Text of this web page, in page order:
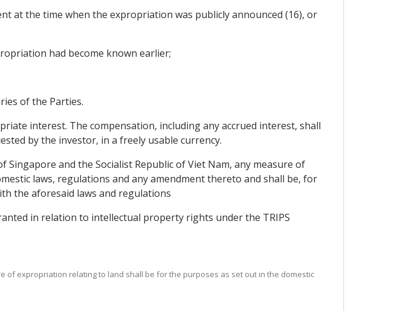
at the time when the expropriation was publicly announced (16), or
had become known earlier;
of the Parties.
interest. The compensation, including any accrued interest, shall
by the investor, in a freely usable currency.
and the Socialist Republic of Viet Nam, any measure of
laws, regulations and any amendment thereto and shall be, for
the aforesaid laws and regulations
in relation to intellectual property rights under the TRIPS
of expropriation relating to land shall be for the purposes as set out in the domestic